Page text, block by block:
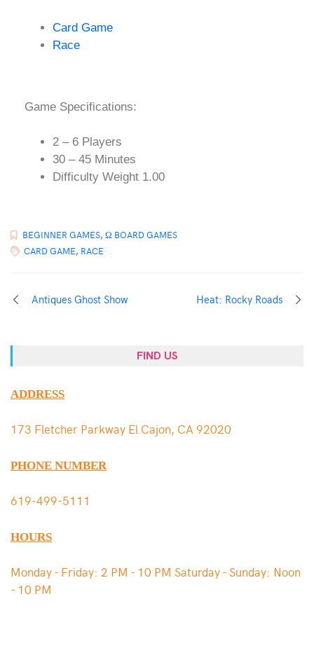
Card Game
Race
Game Specifications:
2 – 6 Players
30 – 45 Minutes
Difficulty Weight 1.00
BEGINNER GAMES, Ω BOARD GAMES
CARD GAME, RACE
Antiques Ghost Show Heat: Rocky Roads
FIND US
ADDRESS
173 Fletcher Parkway El Cajon, CA 92020
PHONE NUMBER
619-499-5111
HOURS
Monday - Friday: 2 PM - 10 PM Saturday - Sunday: Noon
- 10 PM